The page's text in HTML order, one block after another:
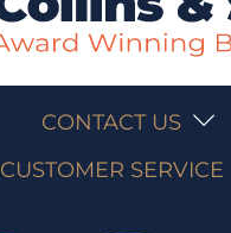
CONTACT US
CUSTOMER SERVICE